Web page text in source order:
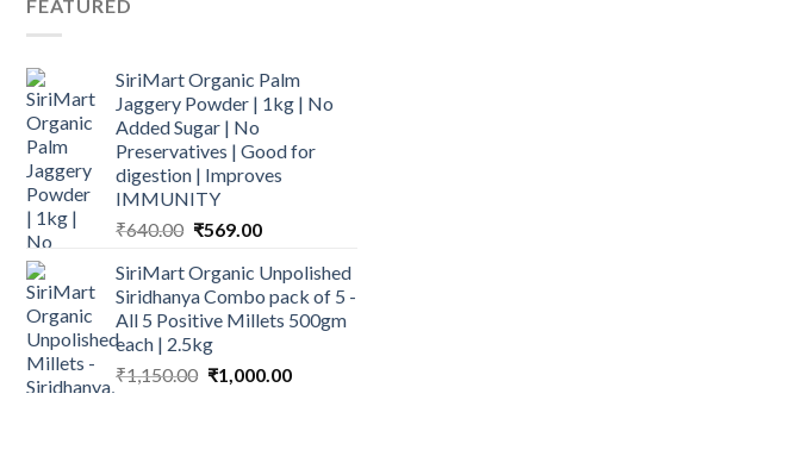
FEATURED
SiriMart Organic Palm
Jaggery Powder | 1kg | No
Added Sugar | No
Preservatives | Good for
digestion | Improves
IMMUNITY
₹640.00 Original
was:
₹640.00.
₹569.00Current
is:
₹569.00.
SiriMart Organic Unpolished
Siridhanya Combo pack of 5 -
All 5 Positive Millets 500gm
each | 2.5kg
₹1,150.00 Original
₹1,000.00Current